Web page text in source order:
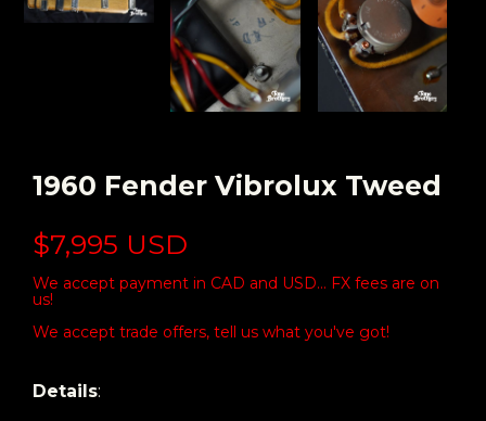
1960 Fender Vibrolux Tweed
$7,995 USD
We accept payment in CAD and USD... FX fees are on
us!
We accept trade offers, tell us what you've got!
Details: